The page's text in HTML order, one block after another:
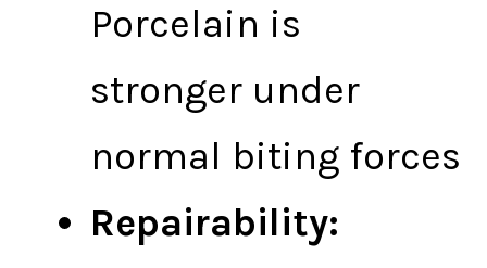
Porcelain is
stronger under
normal biting forces
Repairability: